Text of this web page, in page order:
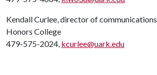
Kendall Curlee, director of communications
Honors College
479-575-2024, kcurlee@uark.edu